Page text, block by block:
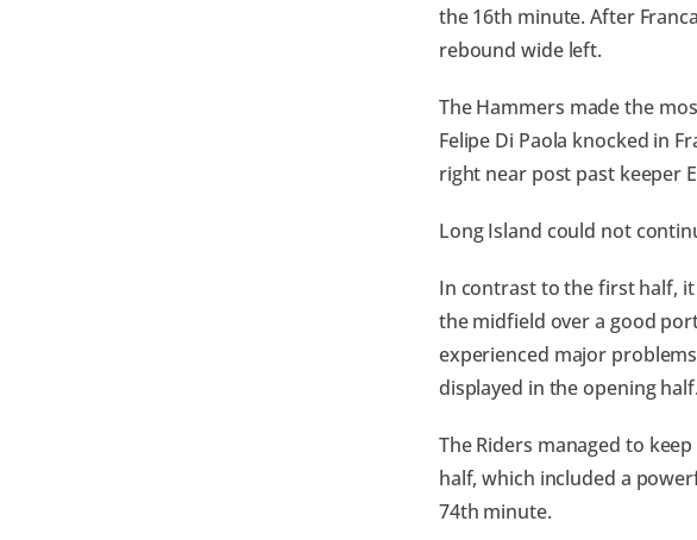
the 16th minute. After
rebound wide left.
The Hammers made the
Felipe Di Paola knocked in
right near post past keeper
Long Island could not
In contrast to the first half,
the midfield over a good
experienced major
displayed in the opening half.
The Riders managed to
half, which included a
74th minute.